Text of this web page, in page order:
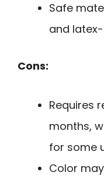
Safe
and
Cons:
Requires
months,
for some
Color